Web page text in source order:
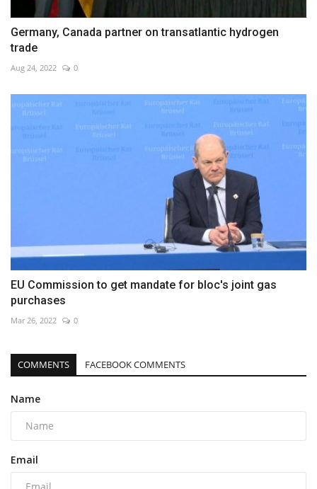
Germany, Canada partner on transatlantic hydrogen
trade
Aug 24, 2022 0
EU Commission to get mandate for bloc's joint gas
purchases
Mar 26, 2022 0
COMMENTS FACEBOOK COMMENTS
Name
Email